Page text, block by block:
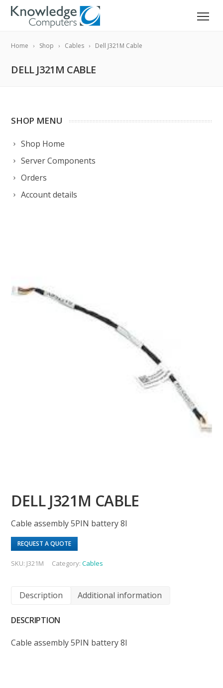
Home Shop Cables Dell J321M Cable
DELL J321M CABLE
SHOP MENU
Shop Home
Server Components
Orders
Account details
DELL J321M CABLE
Cable assembly 5PIN battery 8I
REQUEST A QUOTE
SKU: J321M Category:Cables
Description Additional information
DESCRIPTION
Cable assembly 5PIN battery 8I